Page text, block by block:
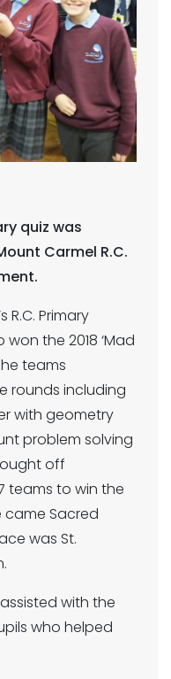
quiz was
Carmel R.C.
R.C. Primary
the 2018 ‘Mad
teams
rounds including
with geometry
problem solving
off
teams to win the
came Sacred
was St.
with the
who helped